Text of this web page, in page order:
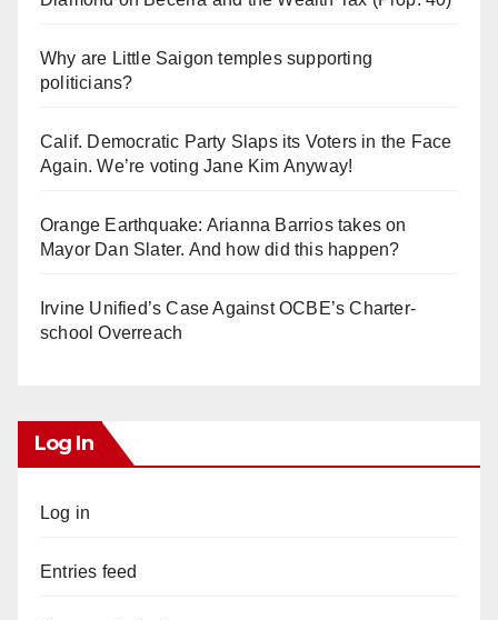
Why are Little Saigon temples supporting
politicians?
Calif. Democratic Party Slaps its Voters in the Face
Again. We’re voting Jane Kim Anyway!
Orange Earthquake: Arianna Barrios takes on
Mayor Dan Slater. And how did this happen?
Irvine Unified’s Case Against OCBE’s Charter-
school Overreach
Log In
Log in
Entries feed